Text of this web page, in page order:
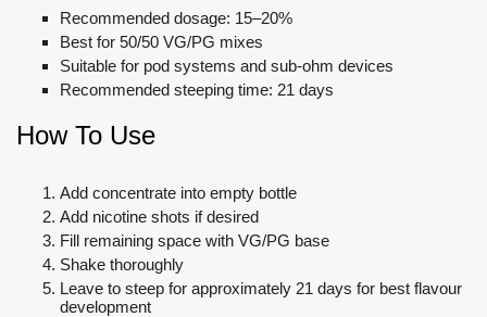
Recommended dosage: 15–20%
Best for 50/50 VG/PG mixes
Suitable for pod systems and sub-ohm devices
Recommended steeping time: 21 days
How To Use
Add concentrate into empty bottle
Add nicotine shots if desired
Fill remaining space with VG/PG base
Shake thoroughly
Leave to steep for approximately 21 days for best flavour
development